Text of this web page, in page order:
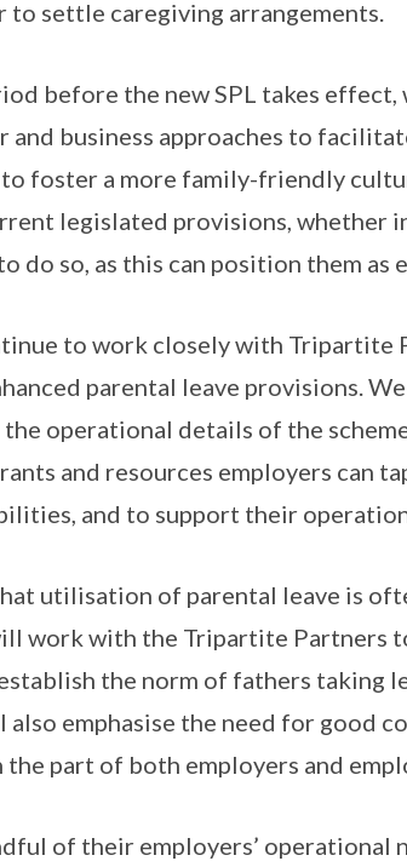
settle caregiving arrangements.
before the new SPL takes effect,
and business approaches to
foster a more family-friendly
legislated provisions, whether
do so, as this can position them as
to work closely with Tripartite
parental leave provisions.
operational details of the
and resources employers can
and to support their
utilisation of parental leave is
work with the Tripartite Partners
the norm of fathers taking
emphasise the need for good
part of both employers and
of their employers’ operational